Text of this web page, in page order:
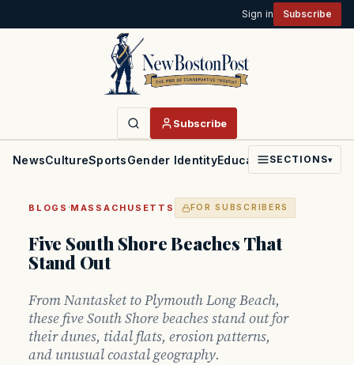
Sign in Subscribe
Subscribe
NewsCultureSportsGender IdentityEducationPoliticsFaith
SECTIONS▾
BLOGS ·MASSACHUSETTS FOR SUBSCRIBERS
Five South Shore Beaches That
Stand Out
From Nantasket to Plymouth Long Beach,
these five South Shore beaches stand out for
their dunes, tidal flats, erosion patterns,
and unusual coastal geography.